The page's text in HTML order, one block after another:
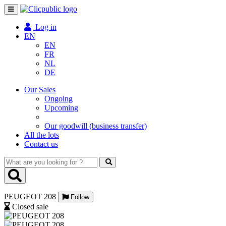
Toggle
navigation
Log in
EN
EN
FR
NL
DE
Our Sales
Ongoing
Upcoming
Our goodwill (business transfer)
All the lots
Contact us
What
are
you
for
?
PEUGEOT 208 Follow
Closed sale